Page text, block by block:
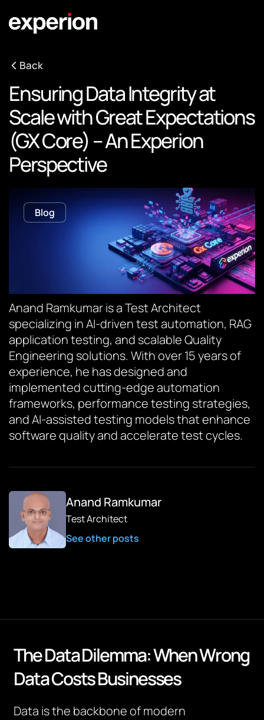
Back
Ensuring Data Integrity at
Scale with Great Expectations
(GX Core) – An Experion
Perspective
Blog
Anand Ramkumar is a Test Architect
specializing in AI-driven test automation, RAG
application testing, and scalable Quality
Engineering solutions. With over 15 years of
experience, he has designed and
implemented cutting-edge automation
frameworks, performance testing strategies,
and AI-assisted testing models that enhance
software quality and accelerate test cycles.
Anand Ramkumar
Test Architect
See other posts
The Data Dilemma: When Wrong
Data Costs Businesses
Data is the backbone of modern